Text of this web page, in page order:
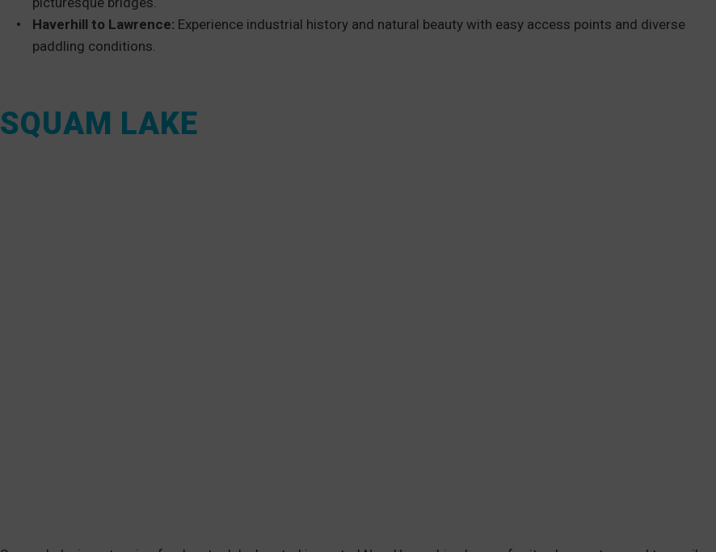
Haverhill to Lawrence: Experience industrial history and natural beauty with easy access points and diverse
paddling conditions.
SQUAM LAKE